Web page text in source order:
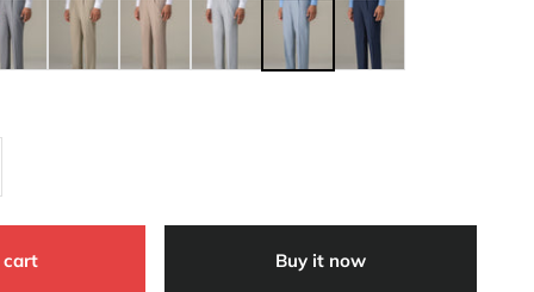
cart Buy it now